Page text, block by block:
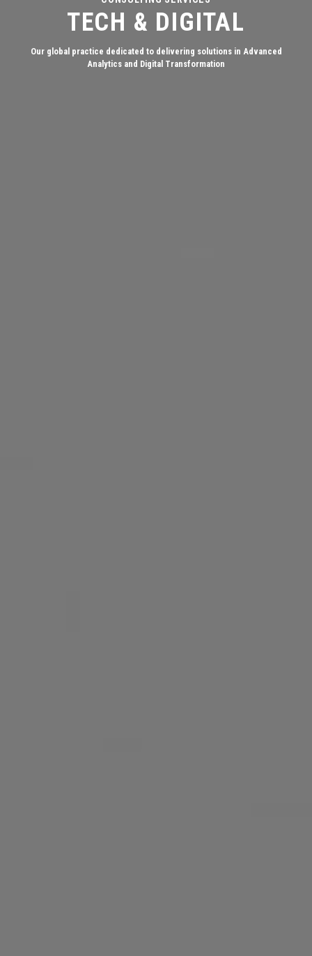
TECH & DIGITAL
Our global practice dedicated to delivering solutions in Advanced
Analytics and Digital Transformation